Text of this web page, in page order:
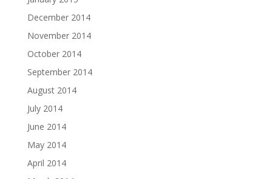
December 2014
November 2014
October 2014
September 2014
August 2014
July 2014
June 2014
May 2014
April 2014